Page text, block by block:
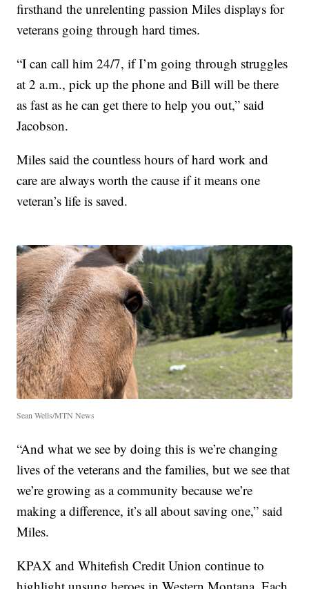
firsthand the unrelenting passion Miles displays for
veterans going through hard times.
“I can call him 24/7, if I’m going through struggles
at 2 a.m., pick up the phone and Bill will be there
as fast as he can get there to help you out,” said
Jacobson.
Miles said the countless hours of hard work and
care are always worth the cause if it means one
veteran’s life is saved.
Sean Wells/MTN News
“And what we see by doing this is we’re changing
lives of the veterans and the families, but we see that
we’re growing as a community because we’re
making a difference, it’s all about saving one,” said
Miles.
KPAX and Whitefish Credit Union continue to